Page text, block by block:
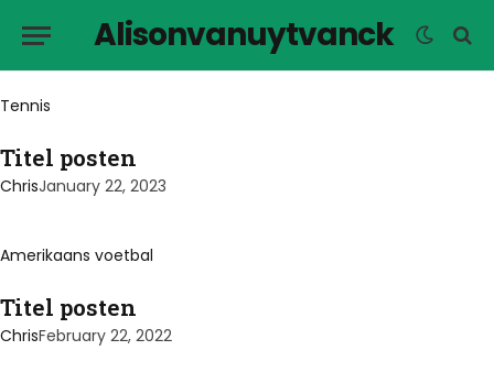
Alisonvanuytvanck
Tennis
Titel posten
ChrisJanuary 22, 2023
Amerikaans voetbal
Titel posten
ChrisFebruary 22, 2022